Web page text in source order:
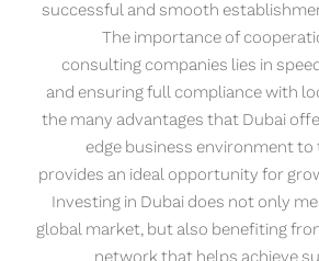
successful and smooth
The importance of
consulting companies lies in
and ensuring full compliance with
the many advantages that Dubai
edge business environment to
provides an ideal opportunity for
Investing in Dubai does not only
global market, but also benefiting
network that helps achieve